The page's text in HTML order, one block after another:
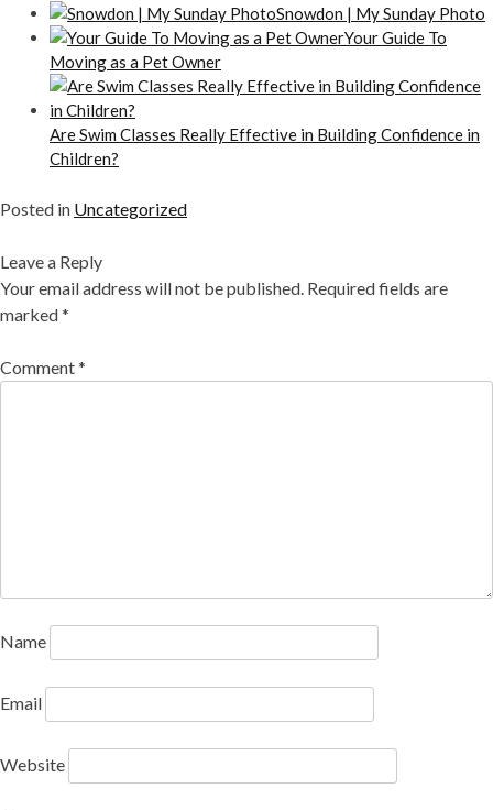
Snowdon | My Sunday Photo
Your Guide To
Moving as a Pet Owner
Are Swim Classes Really Effective in Building Confidence in
Children?
Posted in Uncategorized
Leave a Reply
Your email address will not be published. Required fields are
marked*
Comment*
Name
Email
Website